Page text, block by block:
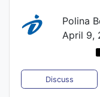
Polina
April 9,
Discuss